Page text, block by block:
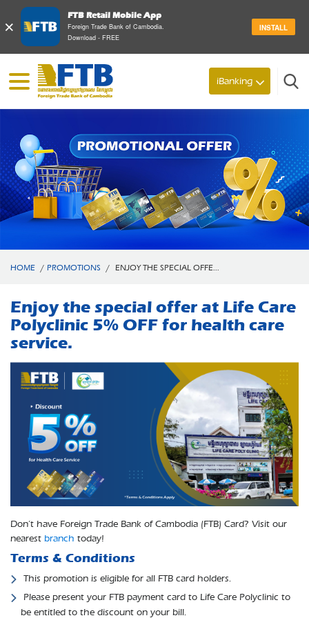
×
FTB Retail Mobile App
Foreign Trade Bank of Cambodia.
Download - FREE
INSTALL
HOME / PROMOTIONS / ENJOY THE SPECIAL OFFE...
Enjoy the special offer at Life Care
Polyclinic 5% OFF for health care
service.
Don’t have Foreign Trade Bank of Cambodia (FTB) Card? Visit our
nearest branch today!
Terms & Conditions
​​ This promotion is eligible for all FTB card holders.
​​​ Please present your FTB payment card to Life Care Polyclinic to
be entitled to the discount on your bill.
Search
iBanking